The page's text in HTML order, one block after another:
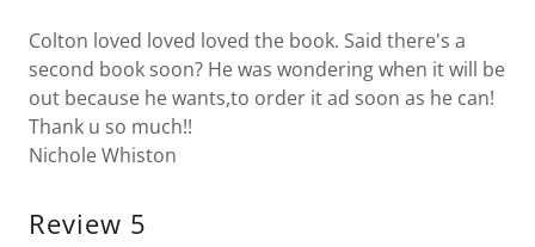
Colton loved loved loved the book. Said there's a
second book soon? He was wondering when it will be
out because he wants,to order it ad soon as he can!
Thank u so much!!
Nichole Whiston
Review 5